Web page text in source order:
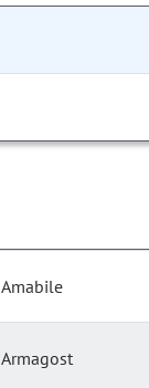
Amabile
Armagost